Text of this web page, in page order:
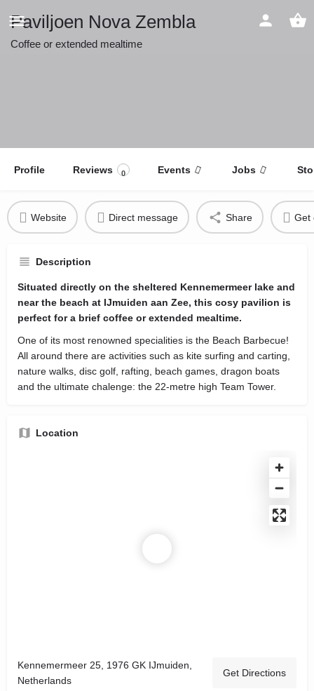
Paviljoen Nova Zembla
Coffee or extended mealtime
Profile Reviews 0 Events Jobs
Website Direct message Share Get
Description
Situated directly on the sheltered Kennemermeer lake and
near the beach at IJmuiden aan Zee, this cosy pavilion is
perfect for a brief coffee or extended mealtime.
One of its most renowned specialities is the Beach Barbecue!
All around there are activities such as kite surfing and carting,
nature walks, disc golf, rafting, beach games, dragon boats
and the ultimate chalenge: the 22-metre high Team Tower.
Location
Kennemermeer 25, 1976 GK IJmuiden,
Netherlands
Get Directions